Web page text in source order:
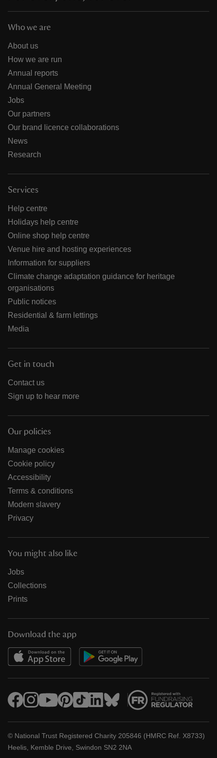
Who we are
About us
How we are run
Annual reports
Annual General Meeting
Jobs
Our partners
Our brand licence collaborations
News
Research
Services
Help centre
Holidays help centre
Online shop help centre
Venue hire and hosting experiences
Information for suppliers
Climate change adaptation guidance for heritage
organisations
Public notices
Residential & farm lettings
Media
Get in touch
Contact us
Sign up to hear more
Our policies
Manage cookies
Cookie policy
Accessibility
Terms & conditions
Modern slavery
Privacy
You might also like
Jobs
Collections
Prints
Download the app
© National Trust Registered Charity 205846 (HMRC Ref. X8733)
Heelis, Kemble Drive, Swindon SN2 2NA